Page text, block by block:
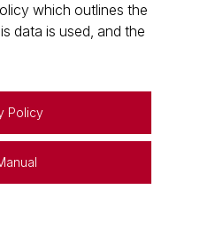
which outlines the
data is used, and the
Policy